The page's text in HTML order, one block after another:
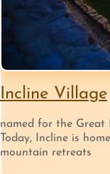
Incline Village
named for the Great
Today, Incline is
mountain retreats